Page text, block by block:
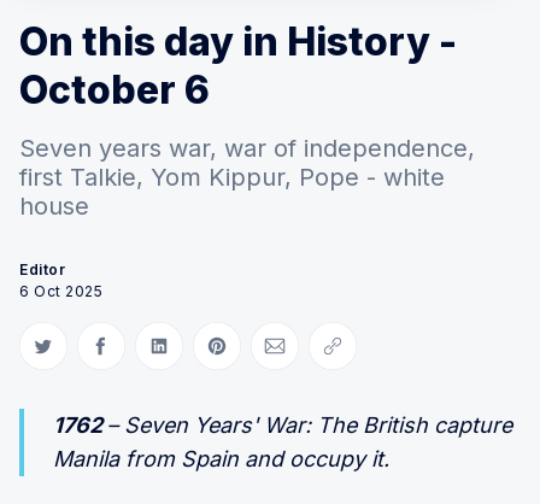
On this day in History -
October 6
Seven years war, war of independence,
first Talkie, Yom Kippur, Pope - white
house
Editor
6 Oct 2025
Share on Twitter
Share on Facebook
Share on LinkedIn
Share on Pinterest
Share via Email
Copy link
1762– Seven Years' War: The British capture
Manila from Spain and occupy it.